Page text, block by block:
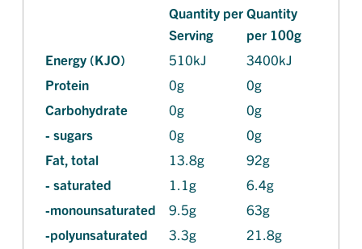
Quantity per
Serving
Quantity
per 100g
Energy (KJO)
510kJ
3400kJ
Protein
0g
0g
Carbohydrate
0g
0g
- sugars
0g
0g
Fat, total
13.8g
92g
- saturated
1.1g
6.4g
-monounsaturated
9.5g
63g
-polyunsaturated
3.3g
21.8g